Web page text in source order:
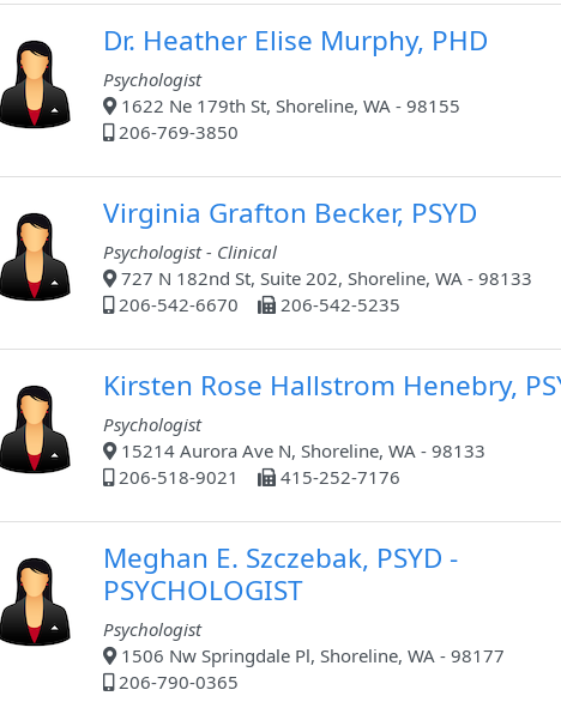
Dr. Heather Elise Murphy, PHD
Psychologist
1622 Ne 179th St, Shoreline, WA - 98155
206-769-3850
Virginia Grafton Becker, PSYD
Psychologist - Clinical
727 N 182nd St, Suite 202, Shoreline, WA - 98133
206-542-6670
206-542-5235
Kirsten Rose Hallstrom Henebry,
Psychologist
15214 Aurora Ave N, Shoreline, WA - 98133
206-518-9021
415-252-7176
Meghan E. Szczebak, PSYD -
PSYCHOLOGIST
Psychologist
1506 Nw Springdale Pl, Shoreline, WA - 98177
206-790-0365